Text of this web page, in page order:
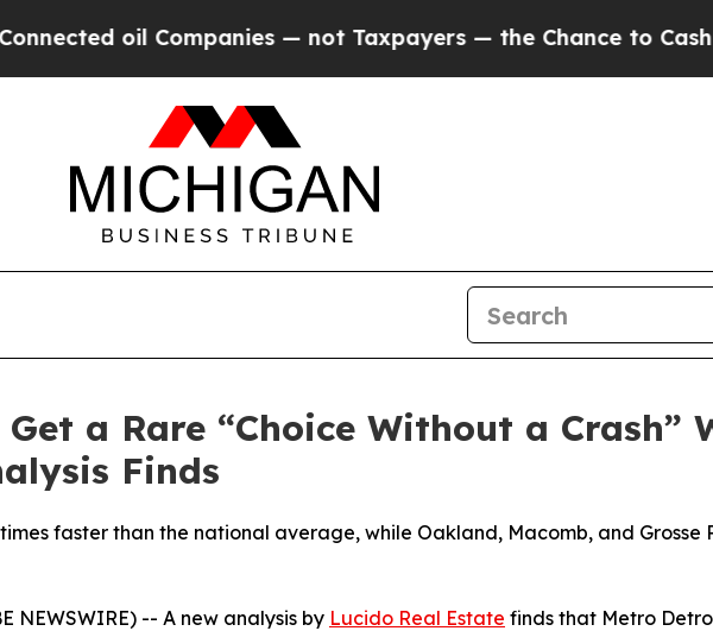
— not Taxpayers — the Chance to Cash in on
a Rare “Choice Without a Crash”
Finds
faster than the national average, while Oakland, Macomb, and Grosse
NEWSWIRE) -- A new analysis by Lucido Real Estate finds that Metro